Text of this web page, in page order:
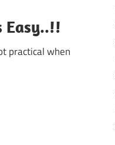
Easy..!!
practical when